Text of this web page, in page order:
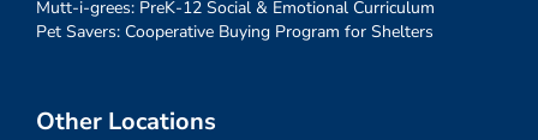
Mutt-i-grees: PreK-12 Social & Emotional Curriculum
Pet Savers: Cooperative Buying Program for Shelters
Other Locations